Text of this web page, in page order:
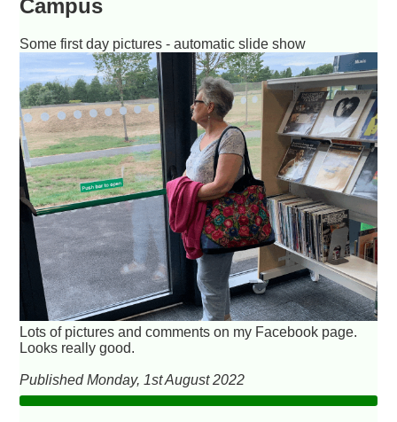
Campus
Some first day pictures - automatic slide show
Lots of pictures and comments on my Facebook page.
Looks really good.
Published Monday, 1st August 2022